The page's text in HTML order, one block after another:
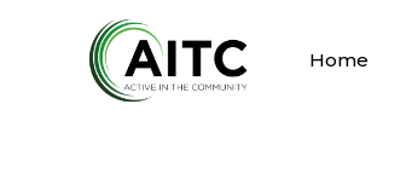
Home